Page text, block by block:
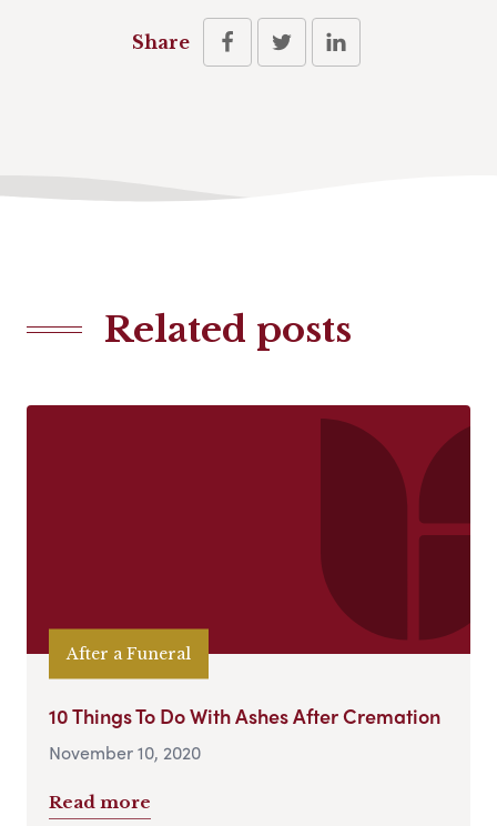
Share
Related posts
After a Funeral
10 Things To Do With Ashes After Cremation
November 10, 2020
Read more